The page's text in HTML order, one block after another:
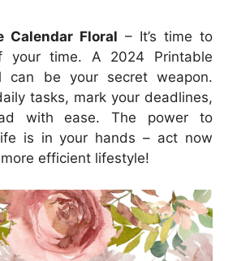
Calendar Floral – It’s time to
your time. A 2024 Printable
can be your secret weapon.
tasks, mark your deadlines,
with ease. The power to
is in your hands – act now
efficient lifestyle!